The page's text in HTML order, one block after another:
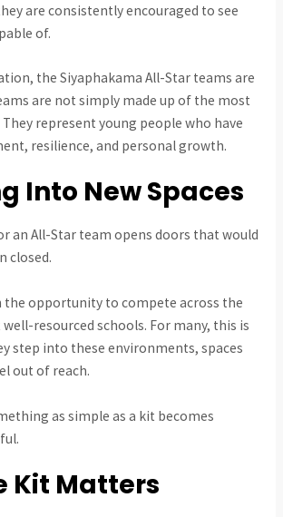
are consistently encouraged to see
of.
the Siyaphakama All-Star teams are
are not simply made up of the most
represent young people who have
resilience, and personal growth.
Into New Spaces
an All-Star team opens doors that would
closed.
the opportunity to compete across the
resourced schools. For many, this is
step into these environments, spaces
out of reach.
as simple as a kit becomes
Kit Matters